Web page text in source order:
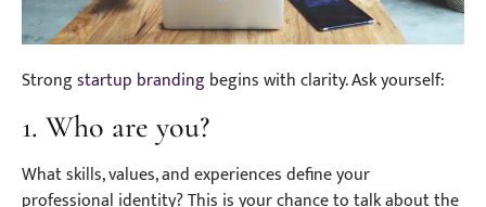
Strongstartup brandingbegins with clarity. Ask yourself:
1. Who are you?
What skills, values, and experiences define your